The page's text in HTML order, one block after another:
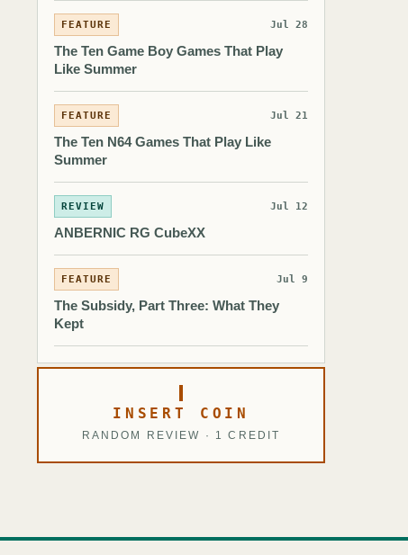
FEATURE Jul 28
The Ten Game Boy Games That Play
Like Summer
FEATURE Jul 21
The Ten N64 Games That Play Like
Summer
REVIEW Jul 12
ANBERNIC RG CubeXX
FEATURE Jul 9
The Subsidy, Part Three: What They
Kept
INSERT COIN
RANDOM REVIEW · 1 CREDIT